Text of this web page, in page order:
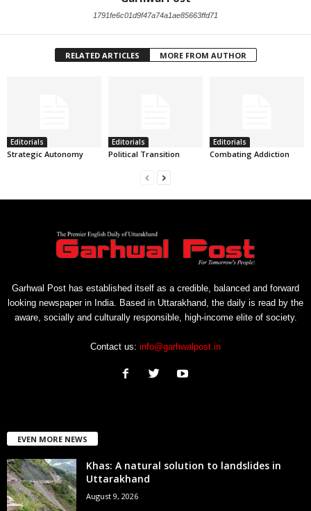
1791fe6c01d9f47a74a1ae85663ffd71
RELATED ARTICLES MORE FROM AUTHOR
Editorials
Strategic Autonomy
Editorials
Political Transition
Editorials
Combating Addiction
Garhwal Post has established itself as a credible, balanced and forward
looking newspaper in India. Based in Uttarakhand, the daily is read by the
aware, socially and culturally responsible, high-income elite of society.
Contact us: info@garhwalpost.in
EVEN MORE NEWS
Khas: A natural solution to landslides in
Uttarakhand
August 9, 2026